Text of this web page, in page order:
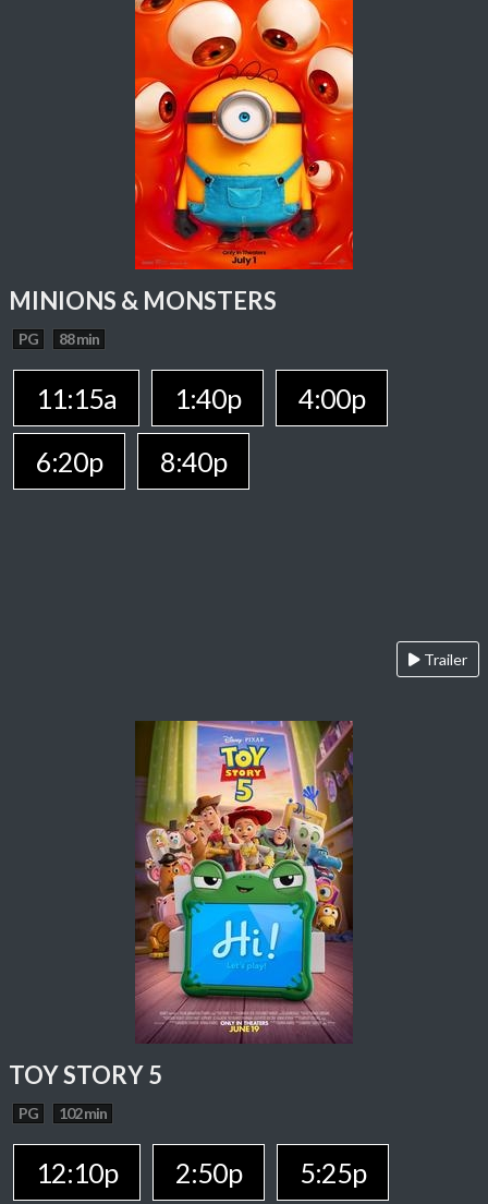
MINIONS & MONSTERS
PG 88 min
11:15a 1:40p
4:00p
6:20p
8:40p
Trailer
TOY STORY 5
PG 102 min
12:10p 2:50p
5:25p